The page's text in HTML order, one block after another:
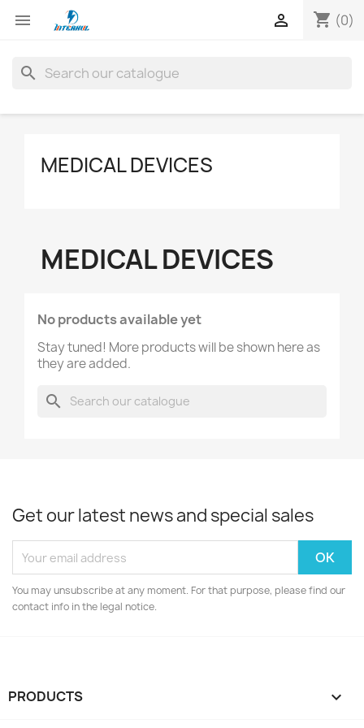
 shopping_cart (0)

search
MEDICAL DEVICES
MEDICAL DEVICES
No products available yet
Stay tuned! More products will be shown here as
they are added.
search
Get our latest news and special sales
You may unsubscribe at any moment. For that purpose, please find our
contact info in the legal notice.
PRODUCTS 